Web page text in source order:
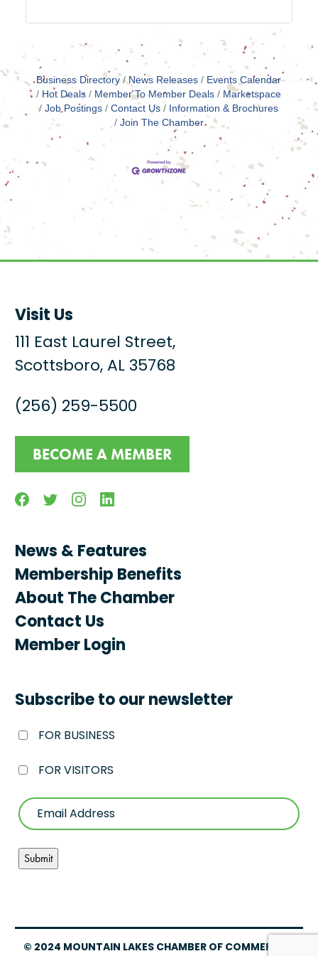
Business Directory News Releases
Events Calendar
Hot Deals
Member To Member Deals
Marketspace
Job Postings
Contact Us
Information & Brochures
Join The Chamber
Visit Us
111 East Laurel Street,
Scottsboro, AL 35768
(256) 259-5500
BECOME A MEMBER
FacebookTwitterInstagramLinkedin
News & Features
Membership Benefits
About The Chamber
Contact Us
Member Login
Subscribe to our newsletter
FOR BUSINESS
FOR VISITORS
© 2024 MOUNTAIN LAKES CHAMBER OF COMMERCE –